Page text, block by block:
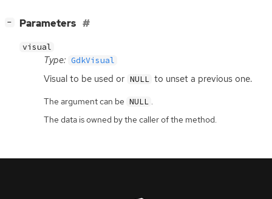
− Parameters
visual
Type: GdkVisual
Visual to be used or NULL to unset a previous one.
The argument can be NULL .
The data is owned by the caller of the method.